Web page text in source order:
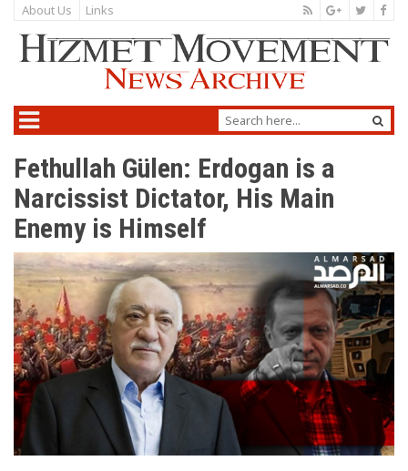
About Us Links
Fethullah Gülen: Erdogan is a
Narcissist Dictator, His Main
Enemy is Himself